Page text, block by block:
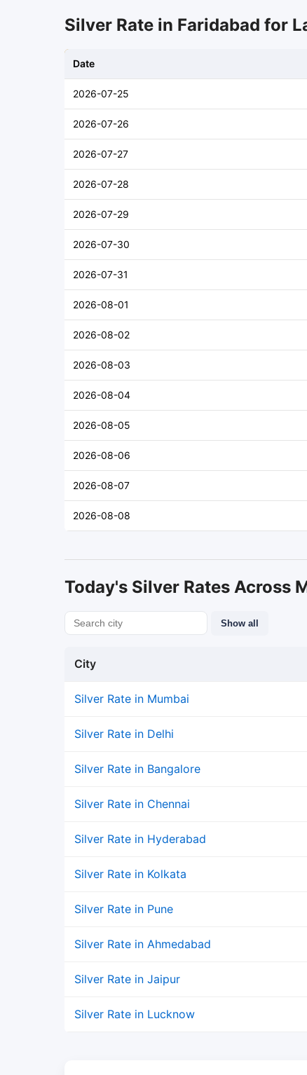
Silver Rate in Faridabad for
Date
2026-07-25
2026-07-26
2026-07-27
2026-07-28
2026-07-29
2026-07-30
2026-07-31
2026-08-01
2026-08-02
2026-08-03
2026-08-04
2026-08-05
2026-08-06
2026-08-07
2026-08-08
Today's Silver Rates Across
Show all
City
Silver Rate in Mumbai
Silver Rate in Delhi
Silver Rate in Bangalore
Silver Rate in Chennai
Silver Rate in Hyderabad
Silver Rate in Kolkata
Silver Rate in Pune
Silver Rate in Ahmedabad
Silver Rate in Jaipur
Silver Rate in Lucknow